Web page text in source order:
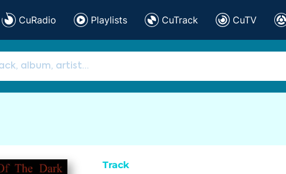
CuRadio Playlists CuTrack CuTV
Track